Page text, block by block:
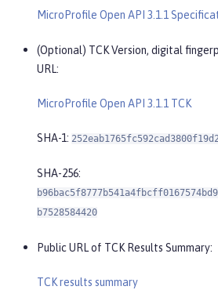
MicroProfile Open API 3.1.1
(Optional) TCK Version, digital
URL:
MicroProfile Open API 3.1.1 TCK
SHA-1:
SHA-256:
b7528584420
Public URL of TCK Results Summary:
TCK results summary